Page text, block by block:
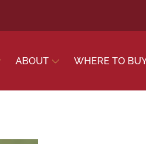
ABOUT WHERE TO